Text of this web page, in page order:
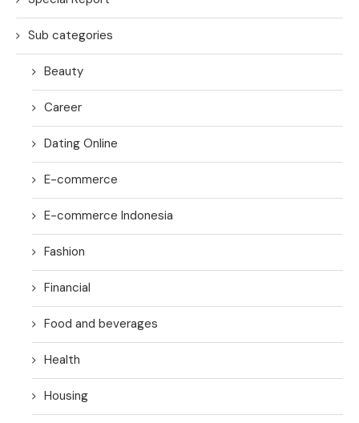
Sub categories
Beauty
Career
Dating Online
E-commerce
E-commerce Indonesia
Fashion
Financial
Food and beverages
Health
Housing